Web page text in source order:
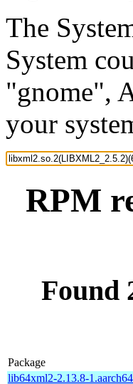
The
System
"gnome",
your
RPM
Found
Package
lib64xml2-2.13.8-